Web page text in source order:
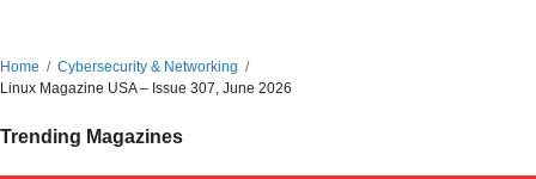
Home
Cybersecurity & Networking
Linux Magazine USA – Issue 307, June 2026
Trending Magazines